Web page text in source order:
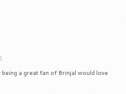
being a great fan of Brinjal would love